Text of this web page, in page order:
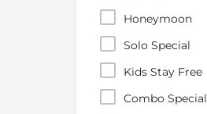
Honeymoon
Solo Special
Kids Stay Free
Combo Special